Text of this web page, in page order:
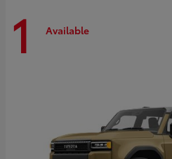
1 Available